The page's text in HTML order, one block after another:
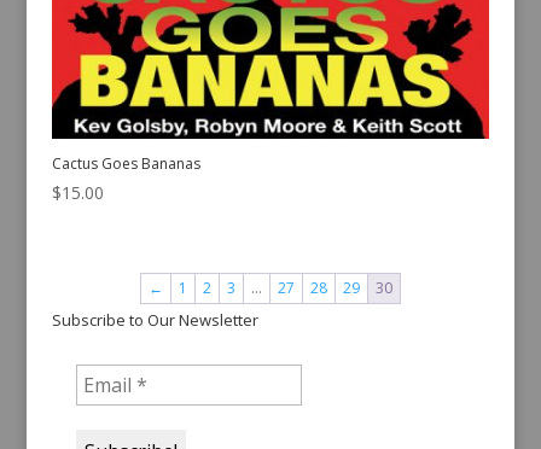
Cactus Goes Bananas
$15.00
← 1 2 3 … 27 28 29 30
Subscribe to Our Newsletter